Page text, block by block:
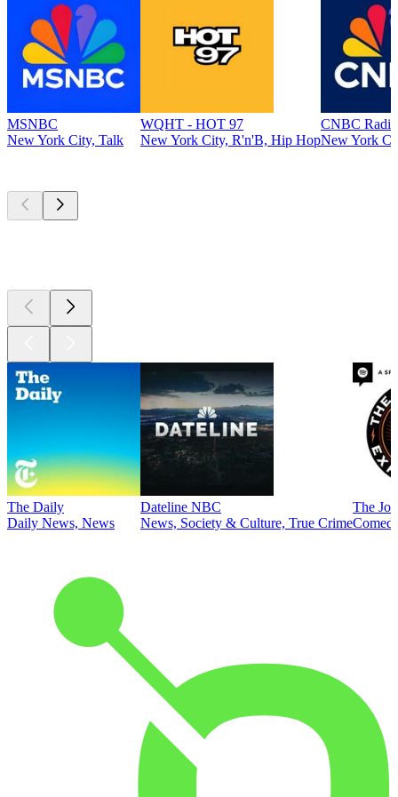
MSNBC
New York City, Talk
WQHT - HOT 97
New York City, R'n'B, Hip Hop
CNBC Radio
New York
The Daily
Daily News, News
Dateline NBC
News, Society & Culture, True Crime
The